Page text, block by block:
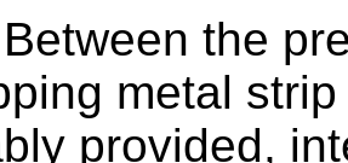
Between the
metal
provided,